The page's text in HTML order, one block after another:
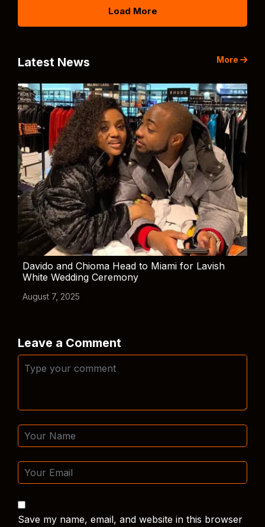
Load More
Latest News More
Davido and Chioma Head to Miami for Lavish
White Wedding Ceremony
August 7, 2025
Leave a Comment
Save my name, email, and website in this browser